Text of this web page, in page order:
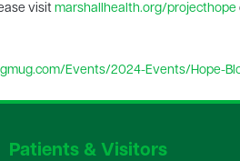
visit marshallhealth.org/projecthope
Events/2024-Events/Hope-
Patients & Visitors